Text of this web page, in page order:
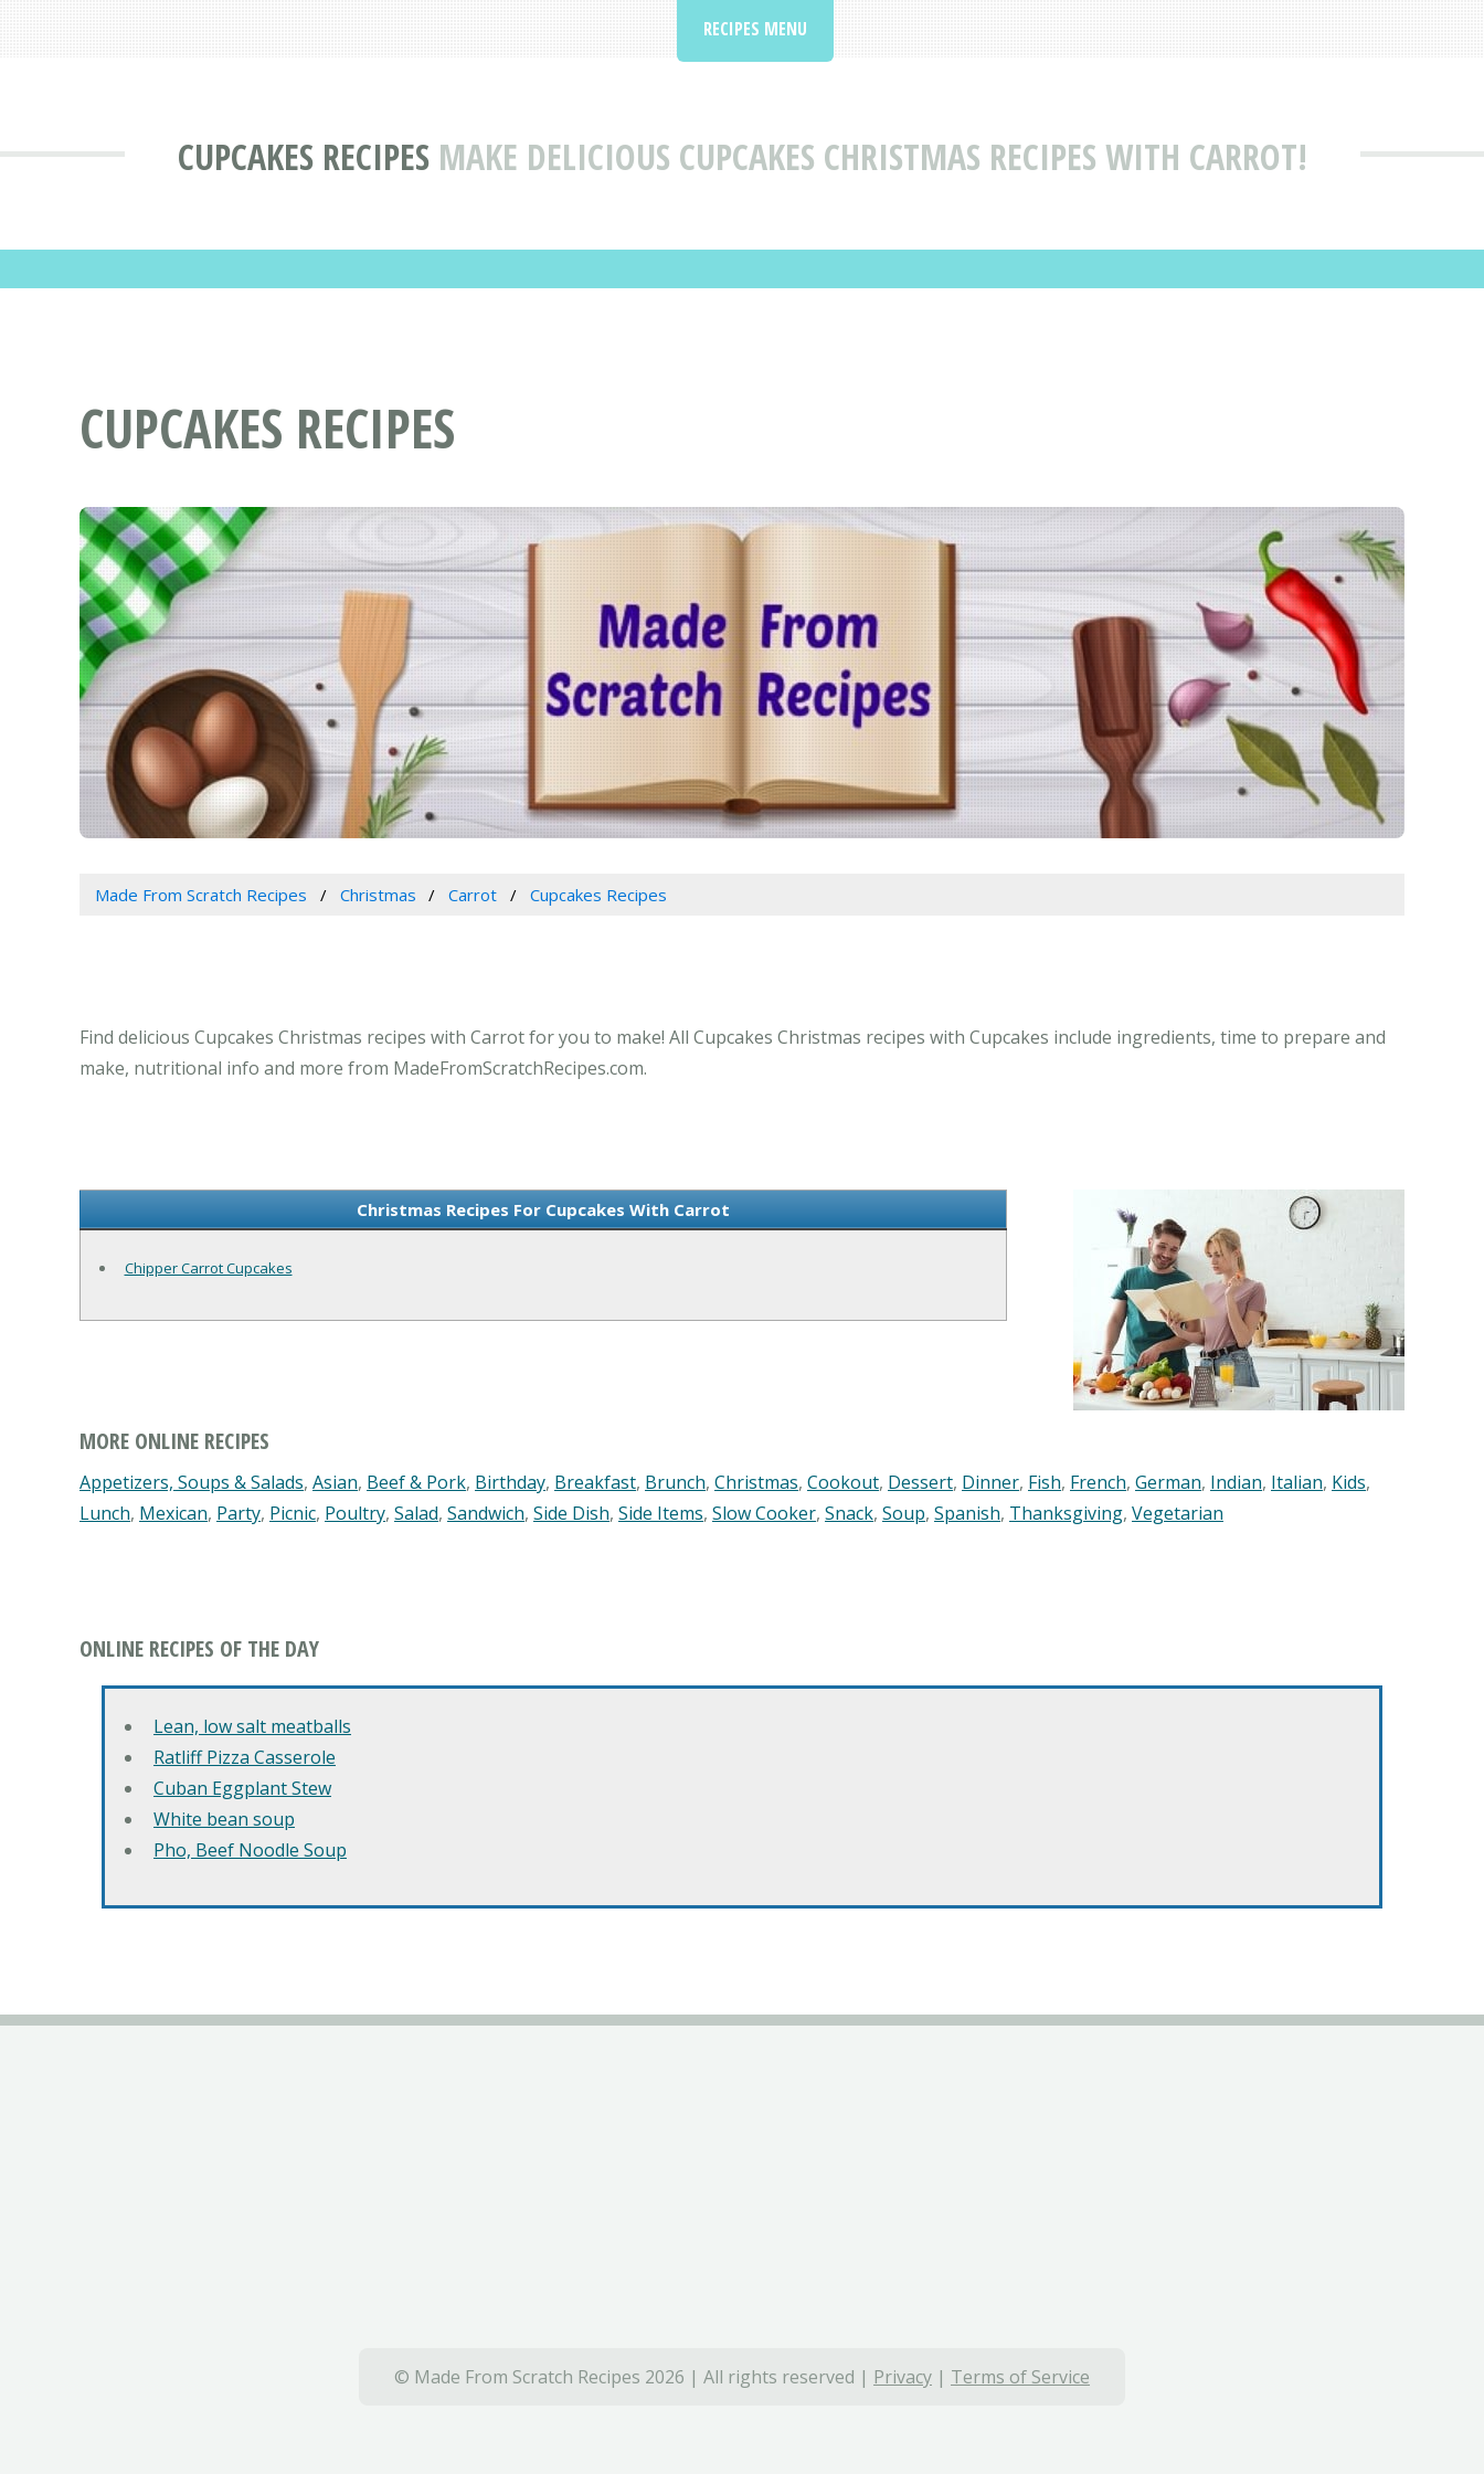
CUPCAKES RECIPES MAKE DELICIOUS CUPCAKES CHRISTMAS RECIPES WITH CARROT!
RECIPES MENU
CUPCAKES RECIPES
Made From Scratch Recipes Christmas Carrot Cupcakes Recipes
Find delicious Cupcakes Christmas recipes with Carrot for you to make! All Cupcakes Christmas recipes with Cupcakes include ingredients, time to prepare and
make, nutritional info and more from MadeFromScratchRecipes.com.
Christmas Recipes For Cupcakes With Carrot
Chipper Carrot Cupcakes
MORE ONLINE RECIPES
Appetizers, Soups & Salads, Asian, Beef & Pork, Birthday, Breakfast, Brunch, Christmas, Cookout, Dessert, Dinner, Fish, French, German, Indian, Italian, Kids,
Lunch, Mexican, Party, Picnic, Poultry, Salad, Sandwich, Side Dish, Side Items, Slow Cooker, Snack, Soup, Spanish, Thanksgiving, Vegetarian
ONLINE RECIPES OF THE DAY
Lean, low salt meatballs
Ratliff Pizza Casserole
Cuban Eggplant Stew
White bean soup
Pho, Beef Noodle Soup
© Made From Scratch Recipes 2026 | All rights reserved | Privacy | Terms of Service